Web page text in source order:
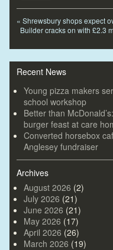
« Shrewsbury shops expect
Builder cracks on with £2.3
Recent News
Young pizza makers
school workshop
Better than
burger feast at care
Converted horsebox
Anglesey fundraiser
Archives
August 2026 (2)
July 2026 (21)
June 2026 (21)
May 2026 (17)
April 2026 (26)
March 2026 (19)